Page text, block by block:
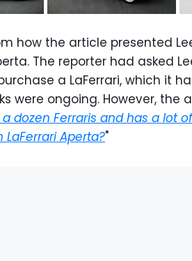
how the article presented
The reporter had asked
a LaFerrari, which it
were ongoing. However, the
dozen Ferraris and has a lot
Aperta?"